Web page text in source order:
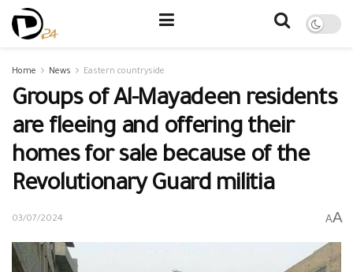
Home News Eastern countryside
Groups of Al-Mayadeen residents
are fleeing and offering their
homes for sale because of the
Revolutionary Guard militia
03/07/2024 AA